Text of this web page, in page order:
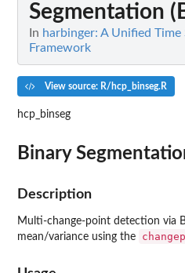
Segmentation
In harbinger: A Unified
Framework
View source: R/hcp_binseg.R
hcp_binseg
Binary
Description
Multi-change-point detection via
mean/variance using the